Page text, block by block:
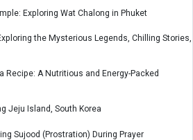
Exploring Wat Chalong in Phuket
the Mysterious Legends, Chilling Stories,
Recipe: A Nutritious and Energy-Packed
Jeju Island, South Korea
Sujood (Prostration) During Prayer